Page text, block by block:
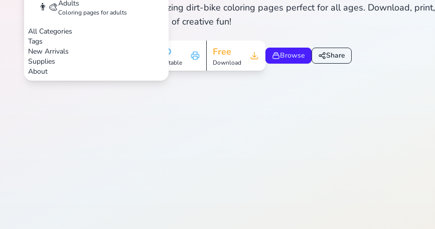
👨‍🎨Adults
Coloring pages for adults
All Categories
Tags
New Arrivals
Supplies
About
Discover 1 amazing dirt-bike coloring pages perfect for all ages. Download, print,
and enjoy hours of creative fun!
HD
Printable
Free
Download
Browse Share